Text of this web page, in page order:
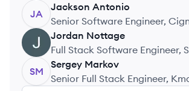
JA
Jackson Antonio
Senior Software Engineer,
JN
Jordan Nottage
Full Stack Software Engineer,
Agency
SM
Sergey Markov
Senior Full Stack Engineer,